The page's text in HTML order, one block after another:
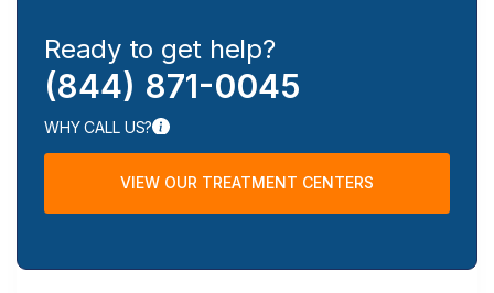
Ready to get help?
(844) 871-0045
WHY CALL US?
VIEW OUR TREATMENT CENTERS